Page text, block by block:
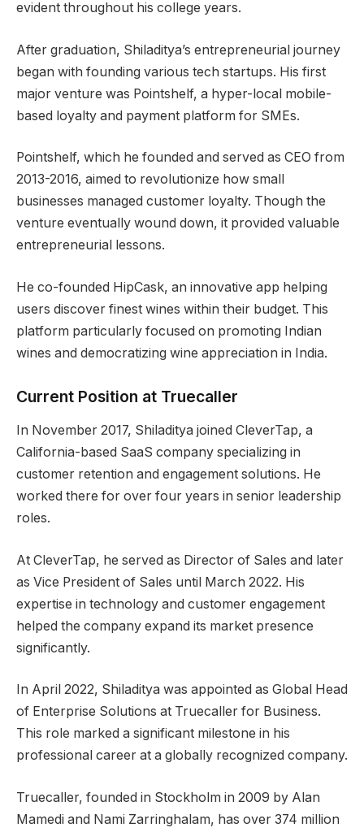
evident throughout his college years.
After graduation, Shiladitya’s entrepreneurial journey
began with founding various tech startups. His first
major venture was Pointshelf, a hyper-local mobile-
based loyalty and payment platform for SMEs.
Pointshelf, which he founded and served as CEO from
2013-2016, aimed to revolutionize how small
businesses managed customer loyalty. Though the
venture eventually wound down, it provided valuable
entrepreneurial lessons.
He co-founded HipCask, an innovative app helping
users discover finest wines within their budget. This
platform particularly focused on promoting Indian
wines and democratizing wine appreciation in India.
Current Position at Truecaller
In November 2017, Shiladitya joined CleverTap, a
California-based SaaS company specializing in
customer retention and engagement solutions. He
worked there for over four years in senior leadership
roles.
At CleverTap, he served as Director of Sales and later
as Vice President of Sales until March 2022. His
expertise in technology and customer engagement
helped the company expand its market presence
significantly.
In April 2022, Shiladitya was appointed as Global Head
of Enterprise Solutions at Truecaller for Business.
This role marked a significant milestone in his
professional career at a globally recognized company.
Truecaller, founded in Stockholm in 2009 by Alan
Mamedi and Nami Zarringhalam, has over 374 million